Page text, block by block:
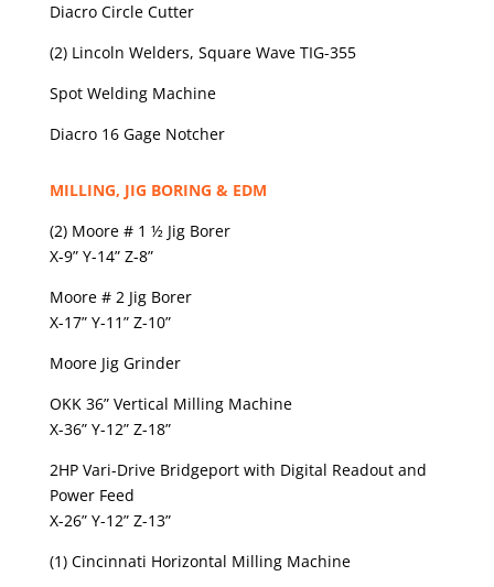
Diacro Circle Cutter
(2) Lincoln Welders, Square Wave TIG-355
Spot Welding Machine
Diacro 16 Gage Notcher
MILLING, JIG BORING & EDM
(2) Moore # 1 ½ Jig Borer
X-9” Y-14” Z-8”
Moore # 2 Jig Borer
X-17” Y-11” Z-10”
Moore Jig Grinder
OKK 36” Vertical Milling Machine
X-36” Y-12” Z-18”
2HP Vari-Drive Bridgeport with Digital Readout and
Power Feed
X-26” Y-12” Z-13”
(1) Cincinnati Horizontal Milling Machine